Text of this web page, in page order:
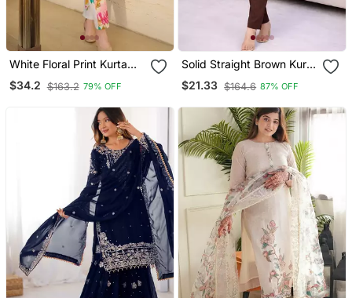
White Floral Print Kurta
With Pant
$34.2 $163.2 79% OFF
Solid Straight Brown Kurta
Set For Women With Pant
3/4 Sleeve, V Neck
Palazzo Pant Set
$21.33 $164.6 87% OFF